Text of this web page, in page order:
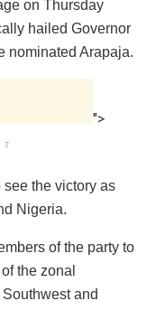
on Thursday
hailed Governor
nominated Arapaja.
">
see the victory as
Nigeria.
of the party to
the zonal
and